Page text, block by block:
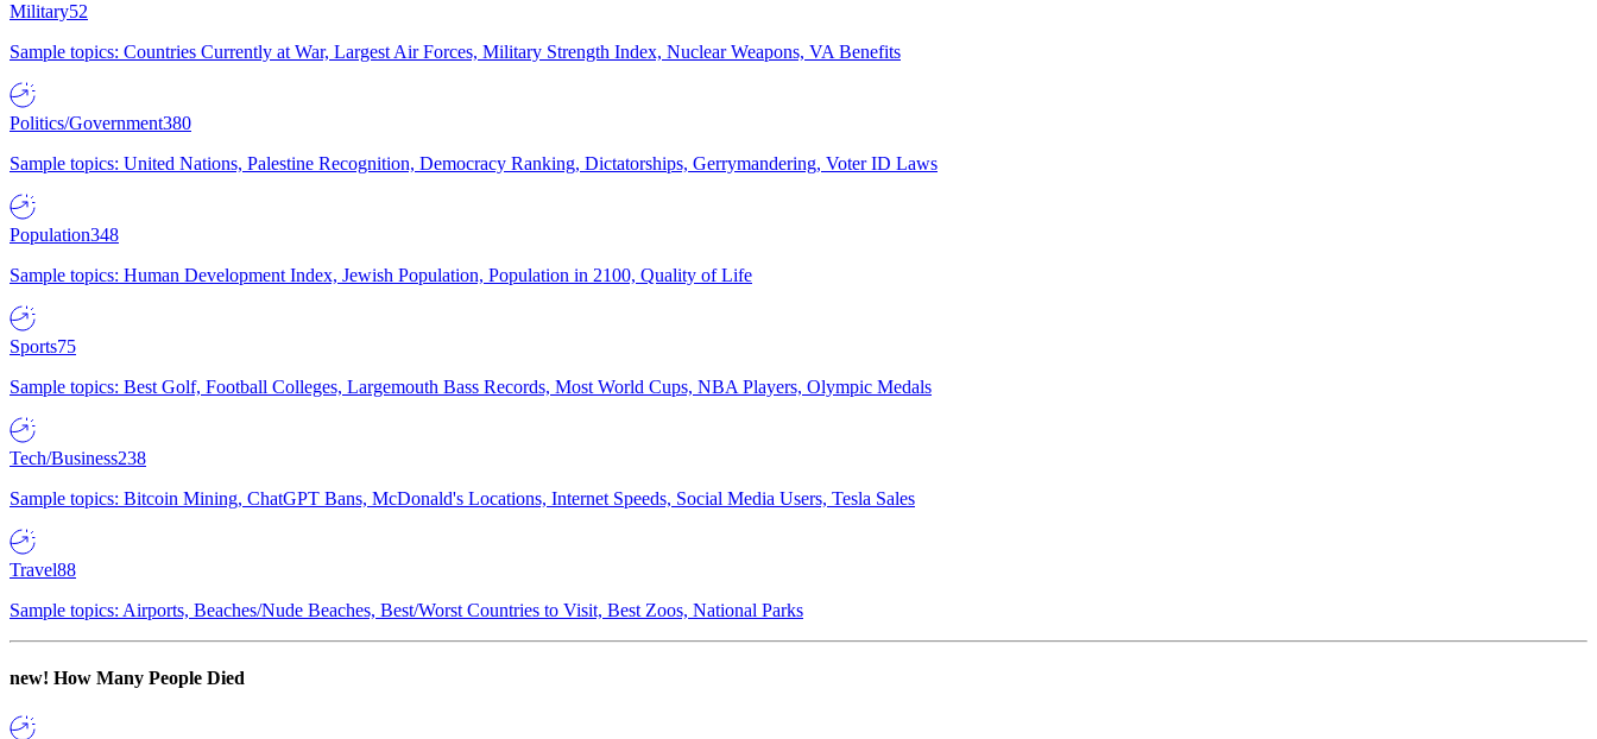
Military52
Sample topics: Countries Currently at War, Largest Air Forces, Military Strength Index, Nuclear Weapons, VA Benefits
Politics/Government380
Sample topics: United Nations, Palestine Recognition, Democracy Ranking, Dictatorships, Gerrymandering, Voter ID Laws
Population348
Sample topics: Human Development Index, Jewish Population, Population in 2100, Quality of Life
Sports75
Sample topics: Best Golf, Football Colleges, Largemouth Bass Records, Most World Cups, NBA Players, Olympic Medals
Tech/Business238
Sample topics: Bitcoin Mining, ChatGPT Bans, McDonald's Locations, Internet Speeds, Social Media Users, Tesla Sales
Travel88
Sample topics: Airports, Beaches/Nude Beaches, Best/Worst Countries to Visit, Best Zoos, National Parks
new! How Many People Died